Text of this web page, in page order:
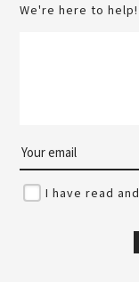
We're here to help!
I have read